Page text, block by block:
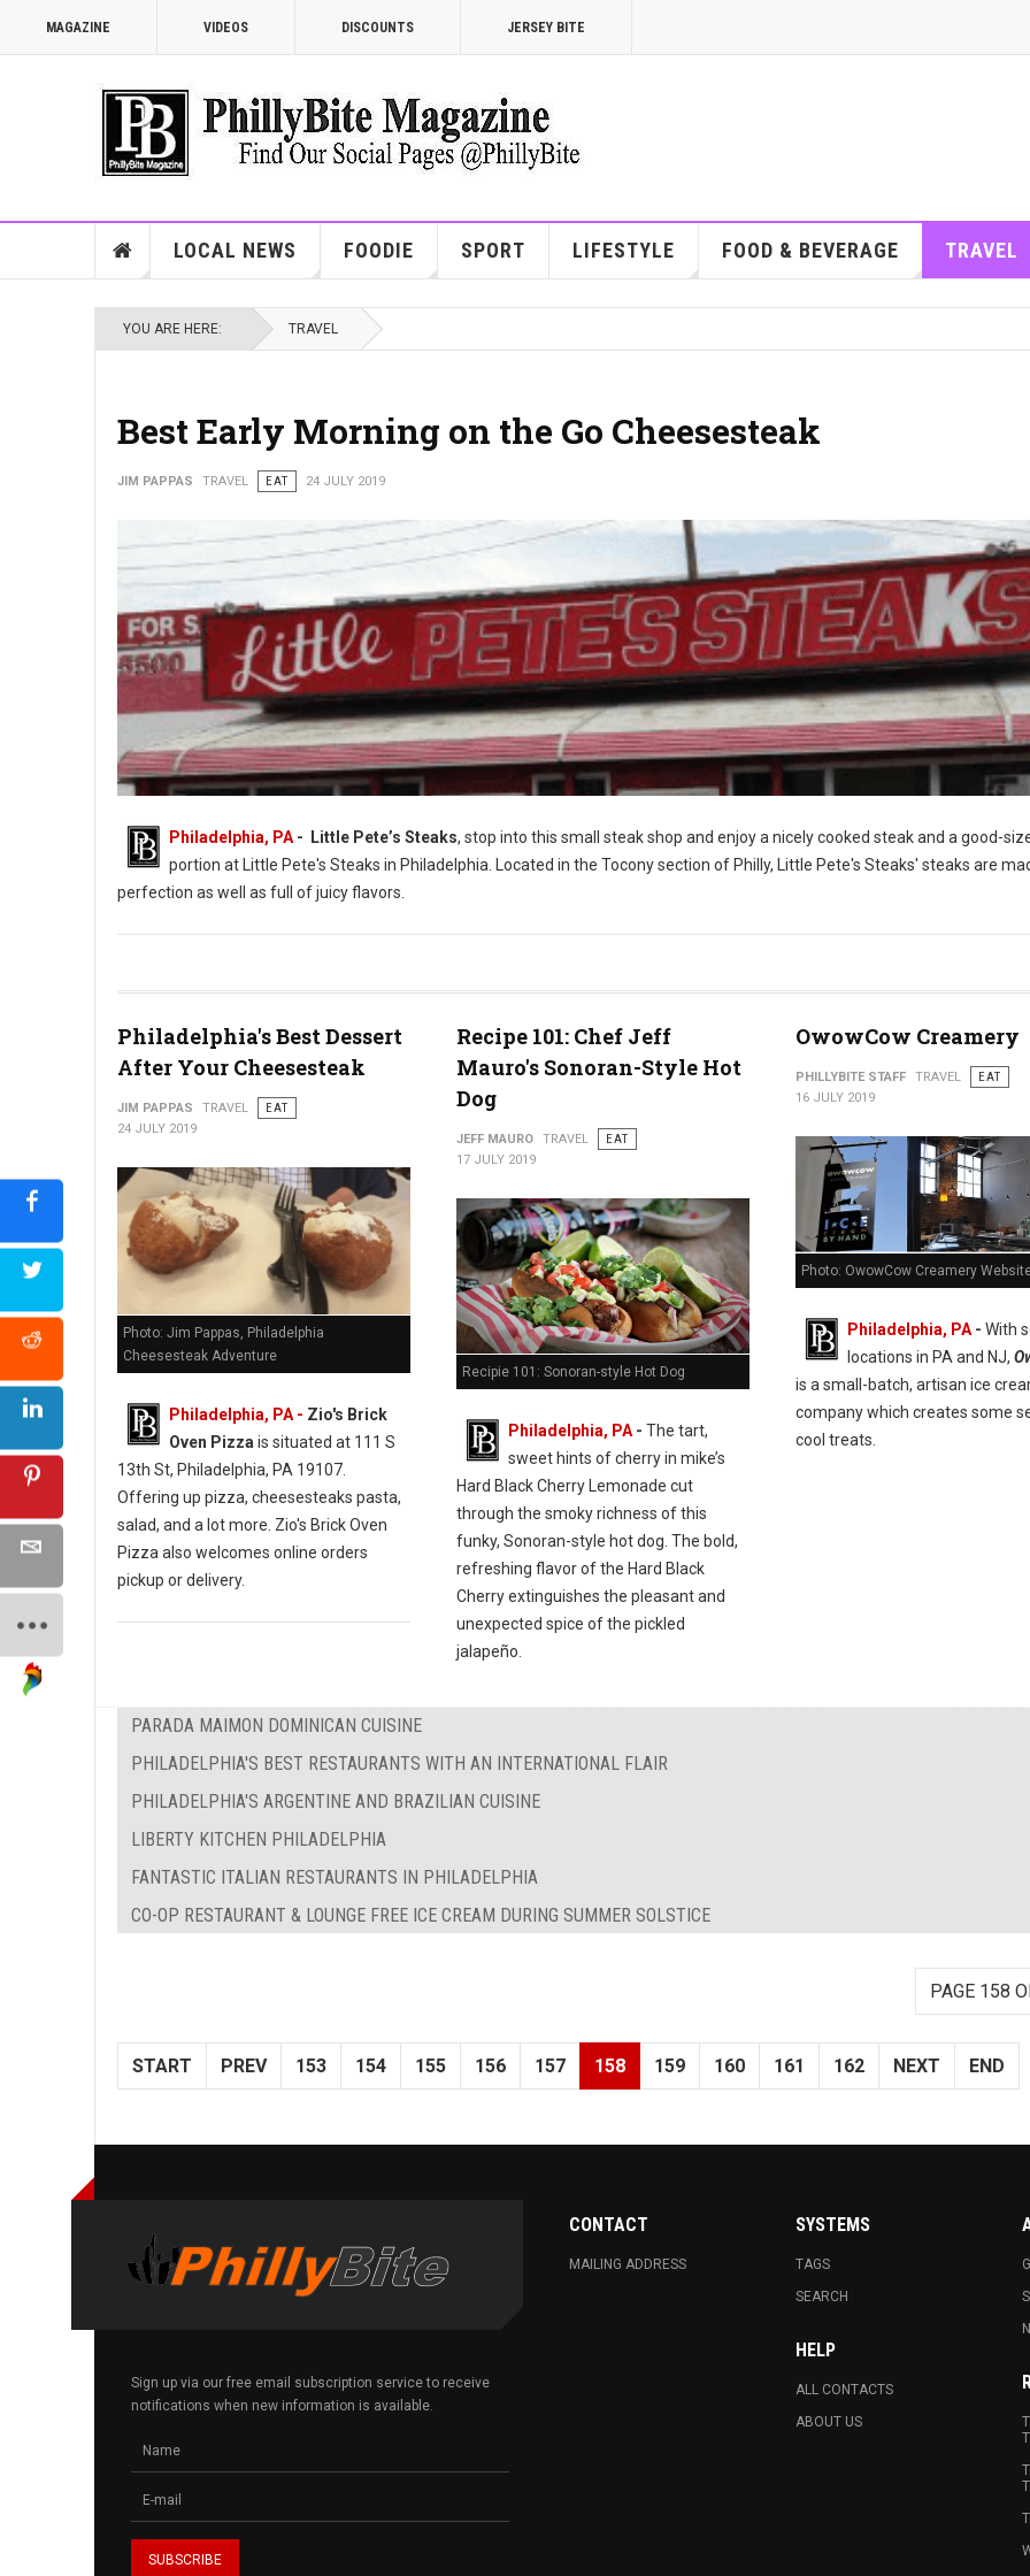
MAGAZINE VIDEOS DISCOUNTS JERSEY BITE
LOCAL NEWS FOODIE SPORT LIFESTYLE FOOD & BEVERAGE TRAVEL
YOU ARE HERE: TRAVEL
Best Early Morning on the Go Cheesesteak
JIM PAPPAS TRAVEL EAT 24 JULY 2019
Photo: Jim Pappas "The Philadelphia Cheesesteak Adventure"
Philadelphia, PA - Little Pete’s Steaks, stop into this small steak shop and enjoy a nicely cooked steak and a good-
portion at Little Pete's Steaks in Philadelphia. Located in the Tocony section of Philly, Little Pete's Steaks' steaks are
perfection as well as full of juicy flavors.
Philadelphia's Best Dessert
After Your Cheesesteak
JIM PAPPAS TRAVEL
EAT
24 JULY 2019
Photo: Jim Pappas, Philadelphia
Cheesesteak Adventure
Philadelphia, PA - Zio's Brick
Oven Pizzais situated at 111 S
13th St, Philadelphia, PA 19107.
Offering up pizza, cheesesteaks pasta,
salad, and a lot more. Zio's Brick Oven
Pizza also welcomes online orders
pickup or delivery.
Recipe 101: Chef Jeff
Mauro's Sonoran-Style Hot
Dog
JEFF MAURO TRAVEL
EAT
17 JULY 2019
Recipie 101: Sonoran-style Hot Dog
Philadelphia, PA- The tart,
sweet hints of cherry in mike’s
Hard Black Cherry Lemonade cut
through the smoky richness of this
funky, Sonoran-style hot dog. The bold,
refreshing flavor of the Hard Black
Cherry extinguishes the pleasant and
unexpected spice of the pickled
jalapeño.
OwowCow Creamery
PHILLYBITE STAFF TRAVEL
EAT
16 JULY 2019
Photo: OwowCow Creamery
Philadelphia, PA- With
locations in PA and NJ,
is a small-batch, artisan ice
company which creates some
cool treats.
PARADA MAIMON DOMINICAN CUISINE
PHILADELPHIA'S BEST RESTAURANTS WITH AN INTERNATIONAL FLAIR
PHILADELPHIA'S ARGENTINE AND BRAZILIAN CUISINE
LIBERTY KITCHEN PHILADELPHIA
FANTASTIC ITALIAN RESTAURANTS IN PHILADELPHIA
CO-OP RESTAURANT & LOUNGE FREE ICE CREAM DURING SUMMER SOLSTICE
PAGE 158
START PREV 153 154 155 156 157 158 159 160 161 162 NEXT END
Sign up via our free email subscription service to receive
notifications when new information is available.
CONTACT
MAILING ADDRESS
SYSTEMS
TAGS
SEARCH
HELP
ALL CONTACTS
ABOUT US